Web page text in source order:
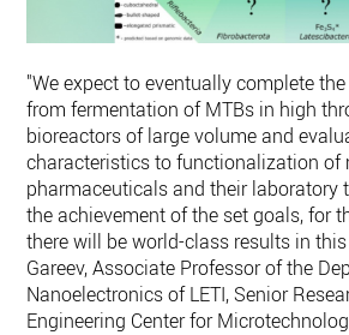
"We expect to eventually complete the
from fermentation of MTBs in high
bioreactors of large volume and
characteristics to functionalization of
pharmaceuticals and their laboratory
the achievement of the set goals, for
there will be world-class results in
Gareev, Associate Professor of the
Nanoelectronics of LETI, Senior
Engineering Center for